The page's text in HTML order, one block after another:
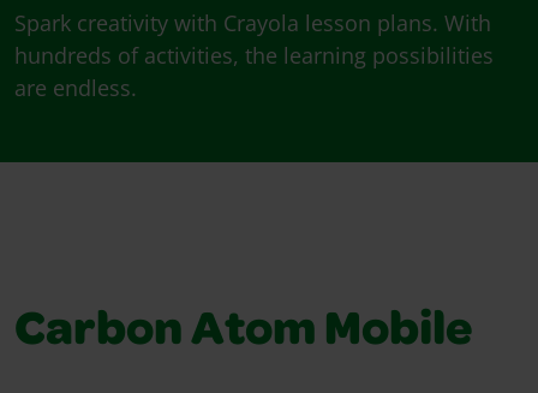
Spark creativity with Crayola lesson plans. With
hundreds of activities, the learning possibilities
are endless.
Carbon Atom Mobile